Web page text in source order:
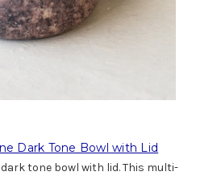
Dark Tone Bowl with Lid
tone bowl with lid. This multi-